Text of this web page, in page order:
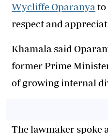
Wycliffe Oparanya to
respect and
Khamala said
former Prime
of growing internal
The lawmaker spoke